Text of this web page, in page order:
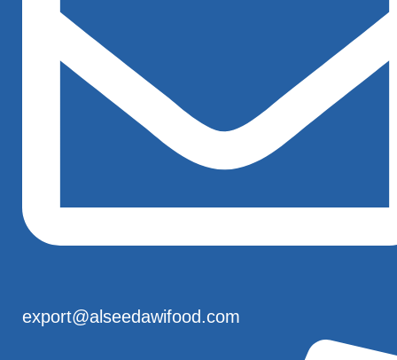
export@alseedawifood.com